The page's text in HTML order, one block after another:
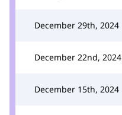
December 29th, 2024
December 22nd, 2024
December 15th, 2024